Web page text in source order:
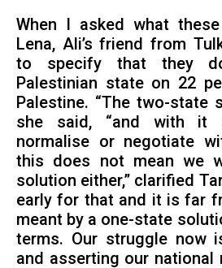
When I asked what
Lena, Ali’s friend from
to specify that they
Palestinian state on 22
Palestine. “The two-state
she said, “and with it
normalise or negotiate
this does not mean we
solution either,” clarified
early for that and it is far
meant by a one-state
terms. Our struggle now
and asserting our national